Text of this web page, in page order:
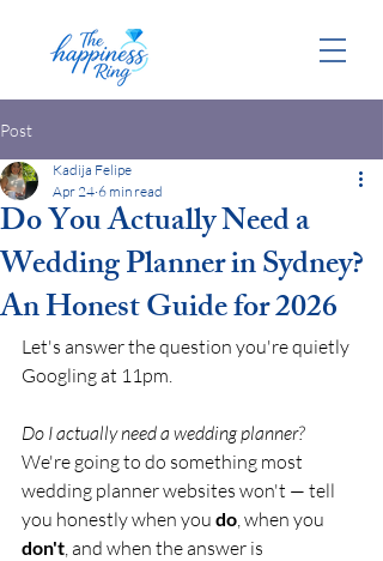
Post
Do You Actually Need a
Wedding Planner in Sydney?
An Honest Guide for 2026
Kadija Felipe
Apr 24 6 min read
Let's answer the question you're quietly
Googling at 11pm.
Do I actually need a wedding planner?
We're going to do something most
wedding planner websites won't — tell
you honestly when you do, when you
don't, and when the answer is